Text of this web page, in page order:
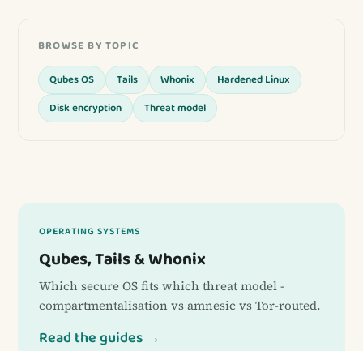
BROWSE BY TOPIC
Qubes OS
Tails Whonix
Hardened Linux
Disk encryption
Threat model
OPERATING SYSTEMS
Qubes, Tails & Whonix
Which secure OS fits which threat model -
compartmentalisation vs amnesic vs Tor-routed.
Read the guides →